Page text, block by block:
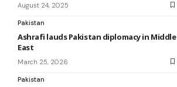
August 24, 2025
Pakistan
Ashrafi lauds Pakistan diplomacy in Middle
East
March 25, 2026
Pakistan